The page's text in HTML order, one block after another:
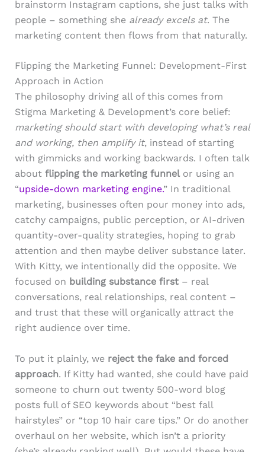
brainstorm Instagram captions, she just talks with
people – something she already excels at. The
marketing content then flows from that naturally.
Flipping the Marketing Funnel: Development-First
Approach in Action
The philosophy driving all of this comes from
Stigma Marketing & Development’s core belief:
marketing should start with developing what’s real
and working, then amplify it, instead of starting
with gimmicks and working backwards. I often talk
about flipping the marketing funnelor using an
“upside-down marketing engine.” In traditional
marketing, businesses often pour money into ads,
catchy campaigns, public perception, or AI-driven
quantity-over-quality strategies, hoping to grab
attention and then maybe deliver substance later.
With Kitty, we intentionally did the opposite. We
focused on building substance first– real
conversations, real relationships, real content –
and trust that these will organically attract the
right audience over time.
To put it plainly, we reject the fake and forced
approach. If Kitty had wanted, she could have paid
someone to churn out twenty 500-word blog
posts full of SEO keywords about “best fall
hairstyles” or “top 10 hair care tips.” Or do another
overhaul on her website, which isn’t a priority